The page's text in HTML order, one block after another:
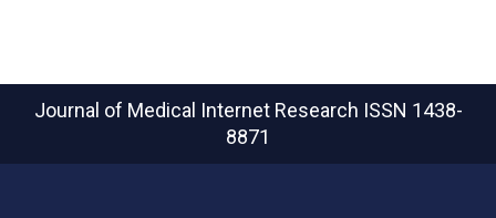
Journal of Medical Internet Research ISSN 1438-
8871